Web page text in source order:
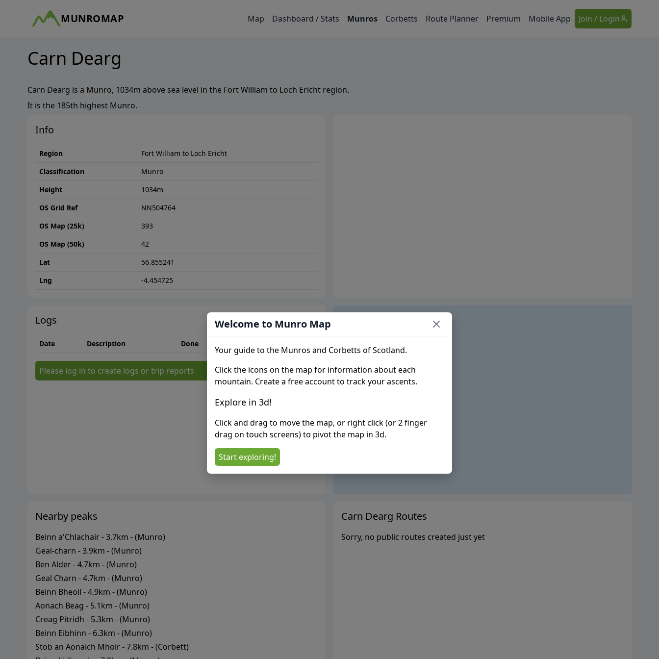
MUNROMAP Map Dashboard / Stats Munros Corbetts Route Planner Premium Mobile App Join / Login
Carn Dearg
Carn Dearg is a Munro, 1034m above sea level in the Fort William to Loch Ericht region.
It is the 185th highest Munro.
Info
Region
Fort William to Loch Ericht
Classification
Munro
Height
1034m
OS Grid Ref
NN504764
OS Map (25k)
393
OS Map (50k)
42
Lat
56.855241
Lng
-4.454725
Logs
Date Description Done
Please log in to create logs or trip reports
Nearby peaks
Beinn a'Chlachair-3.7km - (Munro)
Geal-charn -3.9km - (Munro)
Ben Alder-4.7km - (Munro)
Geal Charn -4.7km - (Munro)
Beinn Bheoil -4.9km - (Munro)
Aonach Beag - 5.1km - (Munro)
Creag Pitridh - 5.3km - (Munro)
Beinn Eibhinn - 6.3km - (Munro)
Stob an Aonaich Mhoir-7.8km - (Corbett)
Carn Dearg Routes
Sorry, no public routes created just yet
Welcome to Munro Map
Your guide to the Munros and Corbetts of Scotland.
Click the icons on the map for information about each
mountain. Create a free account to track your ascents.
Explore in 3d!
Click and drag to move the map, or right click (or 2 finger
drag on touch screens) to pivot the map in 3d.
Start exploring!